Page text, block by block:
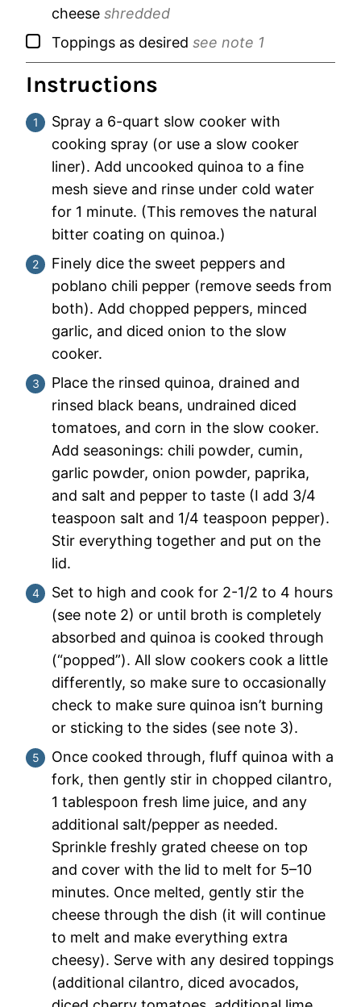
cheese shredded
▢
Toppings as desired see note 1
Instructions
Spray a 6-quart slow cooker with
cooking spray (or use a slow cooker
liner). Add uncooked quinoa to a fine
mesh sieve and rinse under cold water
for 1 minute. (This removes the natural
bitter coating on quinoa.)
Finely dice the sweet peppers and
poblano chili pepper (remove seeds from
both). Add chopped peppers, minced
garlic, and diced onion to the slow
cooker.
Place the rinsed quinoa, drained and
rinsed black beans, undrained diced
tomatoes, and corn in the slow cooker.
Add seasonings: chili powder, cumin,
garlic powder, onion powder, paprika,
and salt and pepper to taste (I add 3/4
teaspoon salt and 1/4 teaspoon pepper).
Stir everything together and put on the
lid.
Set to high and cook for 2-1/2 to 4 hours
(see note 2) or until broth is completely
absorbed and quinoa is cooked through
(“popped”). All slow cookers cook a little
differently, so make sure to occasionally
check to make sure quinoa isn’t burning
or sticking to the sides (see note 3).
Once cooked through, fluff quinoa with a
fork, then gently stir in chopped cilantro,
1 tablespoon fresh lime juice, and any
additional salt/pepper as needed.
Sprinkle freshly grated cheese on top
and cover with the lid to melt for 5–10
minutes. Once melted, gently stir the
cheese through the dish (it will continue
to melt and make everything extra
cheesy). Serve with any desired toppings
(additional cilantro, diced avocados,